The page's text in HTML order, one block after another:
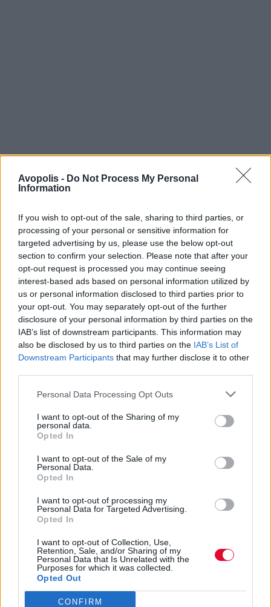
Avopolis - Do Not Process My Personal
Information
If you wish to opt-out of the sale, sharing to third parties, or
processing of your personal or sensitive information for
targeted advertising by us, please use the below opt-out
section to confirm your selection. Please note that after your
opt-out request is processed you may continue seeing
interest-based ads based on personal information utilized by
us or personal information disclosed to third parties prior to
your opt-out. You may separately opt-out of the further
disclosure of your personal information by third parties on the
IAB’s list of downstream participants. This information may
also be disclosed by us to third parties on the IAB’s List of
Downstream Participants that may further disclose it to other
Personal Data Processing Opt Outs
I want to opt-out of the Sharing of my
personal data.
Opted In
I want to opt-out of the Sale of my
Personal Data.
Opted In
I want to opt-out of processing my
Personal Data for Targeted Advertising.
Opted In
I want to opt-out of Collection, Use,
Retention, Sale, and/or Sharing of my
Personal Data that Is Unrelated with the
Purposes for which it was collected.
Opted Out
CONFIRM